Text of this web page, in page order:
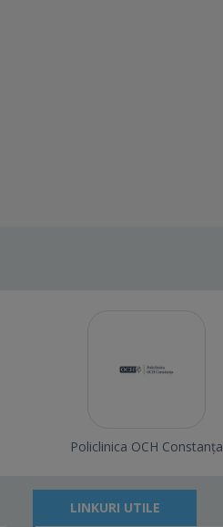
Policlinica OCH Constanța
LINKURI UTILE